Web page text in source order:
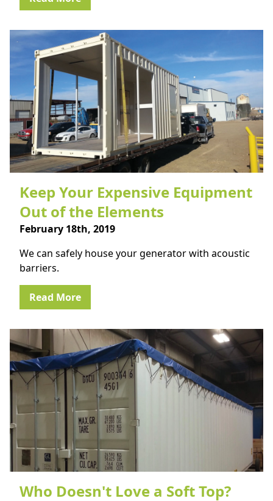
Keep Your Expensive Equipment
Out of the Elements
February 18th, 2019
We can safely house your generator with acoustic
barriers.
Read More
Who Doesn't Love a Soft Top?